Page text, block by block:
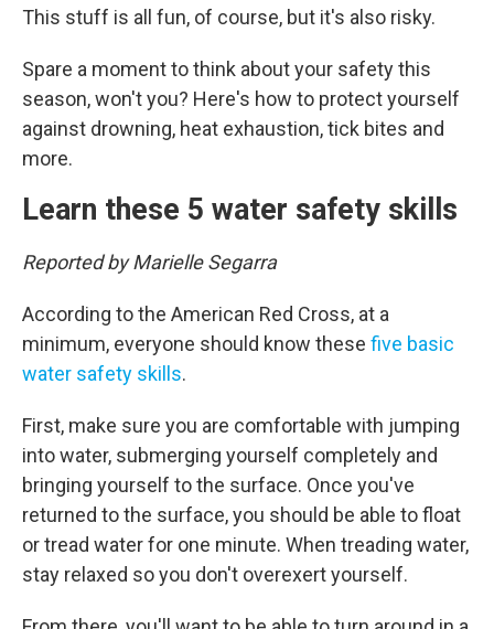
This stuff is all fun, of course, but it's also risky.
Spare a moment to think about your safety this
season, won't you? Here's how to protect yourself
against drowning, heat exhaustion, tick bites and
more.
Learn these 5 water safety skills
Reported by Marielle Segarra
According to the American Red Cross, at a
minimum, everyone should know these five basic
water safety skills.
First, make sure you are comfortable with jumping
into water, submerging yourself completely and
bringing yourself to the surface. Once you've
returned to the surface, you should be able to float
or tread water for one minute. When treading water,
stay relaxed so you don't overexert yourself.